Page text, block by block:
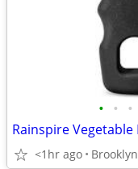
• • •
<1hr ago Brooklyn